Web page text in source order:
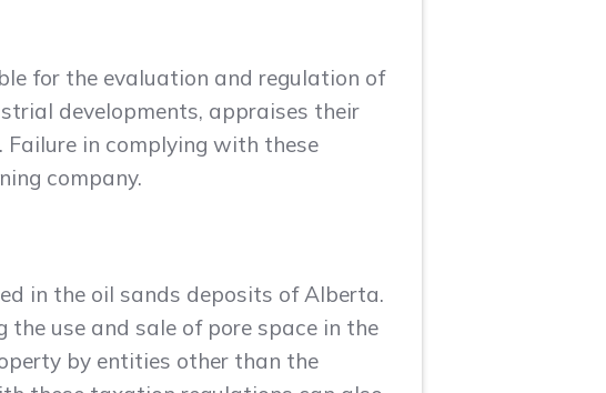
for the evaluation and regulation of
developments, appraises their
in complying with these
company.
in the oil sands deposits of Alberta.
use and sale of pore space in the
by entities other than the